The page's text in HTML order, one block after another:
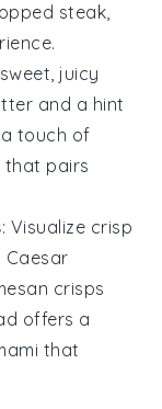
steak,
juicy
and a hint
a touch of
that pairs
: Visualize crisp
Caesar
crisps
offers a
that